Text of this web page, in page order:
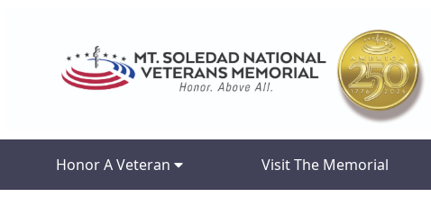
Honor A Veteran Visit The Memorial